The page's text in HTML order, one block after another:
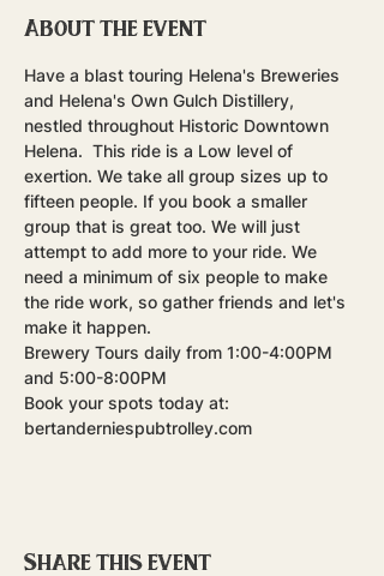
About the event
Have a blast touring Helena's Breweries
and Helena's Own Gulch Distillery,
nestled throughout Historic Downtown
Helena.  This ride is a Low level of
exertion. We take all group sizes up to
fifteen people. If you book a smaller
group that is great too. We will just
attempt to add more to your ride. We
need a minimum of six people to make
the ride work, so gather friends and let's
make it happen.
Brewery Tours daily from 1:00-4:00PM
and 5:00-8:00PM
Book your spots today at:
bertanderniespubtrolley.com
Share this event